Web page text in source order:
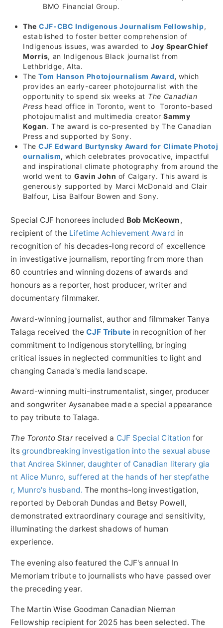
BMO Financial Group.
The CJF-CBC Indigenous Journalism Fellowship,
established to foster better comprehension of
Indigenous issues, was awarded to Joy SpearChief
Morris, an Indigenous Black journalist from
Lethbridge, Alta.
The Tom Hanson Photojournalism Award, which
provides an early-career photojournalist with the
opportunity to spend six weeks at The Canadian
Press head office in Toronto, went to Toronto-based
photojournalist and multimedia creatorSammy
Kogan. The award is co-presented by The Canadian
Press and supported by Sony.
The CJF Edward Burtynsky Award for Climate Photoj
ournalism, which celebrates provocative, impactful
and inspirational climate photography from around the
world went to Gavin John of Calgary. This award is
generously supported by Marci McDonald and Clair
Balfour, Lisa Balfour Bowen and Sony.
Special CJF honorees included Bob McKeown,
recipient of the Lifetime Achievement Award in
recognition of his decades-long record of excellence
in investigative journalism, reporting from more than
60 countries and winning dozens of awards and
honours as a reporter, host producer, writer and
documentary filmmaker.
Award-winning journalist, author and filmmakerTanya
Talaga received the CJF Tributein recognition of her
commitment to Indigenous storytelling, bringing
critical issues in neglected communities to light and
changing Canada's media landscape.
Award-winning multi-instrumentalist, singer, producer
and songwriter Aysanabee made a special appearance
to pay tribute to Talaga.
The Toronto Star received a CJF Special Citation for
its groundbreaking investigation into the sexual abuse
that Andrea Skinner, daughter of Canadian literary gia
nt Alice Munro, suffered at the hands of her stepfathe
r, Munro's husband. The months-long investigation,
reported by Deborah Dundas and Betsy Powell,
demonstrated extraordinary courage and sensitivity,
illuminating the darkest shadows of human
experience.
The evening also featured the CJF's annual In
Memoriam tribute to journalists who have passed over
the preceding year.
The Martin Wise Goodman Canadian Nieman
Fellowship recipient for 2025 has been selected. The